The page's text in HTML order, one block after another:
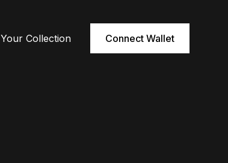
Your Collection Connect Wallet